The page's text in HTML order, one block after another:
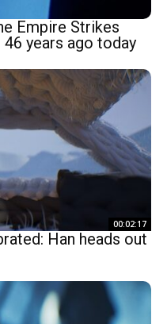
Empire Strikes
years ago today
00:02:17
Han heads out